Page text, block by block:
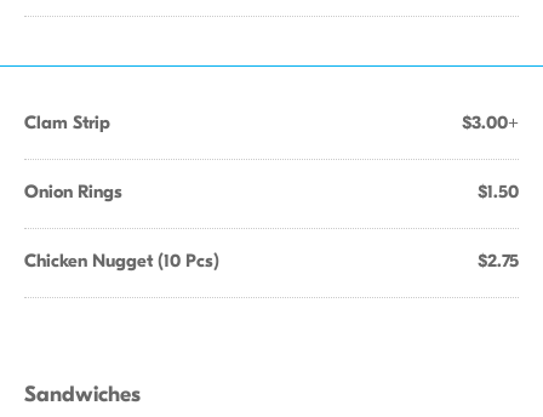
Clam Strip $3.00+
Onion Rings $1.50
Chicken Nugget (10 Pcs) $2.75
Sandwiches